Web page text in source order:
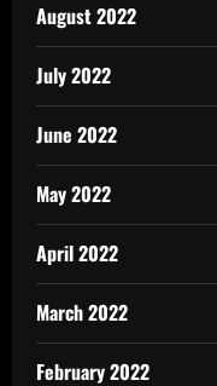
August 2022
July 2022
June 2022
May 2022
April 2022
March 2022
February 2022